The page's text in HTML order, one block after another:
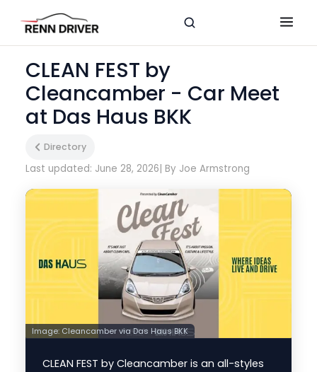
CLEAN FEST by
Cleancamber - Car Meet
at Das Haus BKK
Directory
Last updated: June 28, 2026| By Joe Armstrong
Image: Cleancamber via Das Haus BKK
CLEAN FEST by Cleancamber is an all-styles